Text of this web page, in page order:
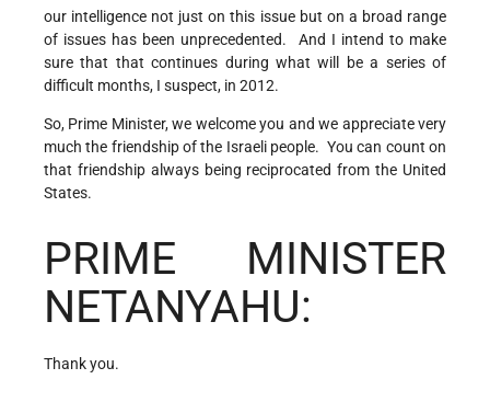
our intelligence not just on this issue but on a broad range
of issues has been unprecedented. And I intend to make
sure that that continues during what will be a series of
difficult months, I suspect, in 2012.
So, Prime Minister, we welcome you and we appreciate very
much the friendship of the Israeli people. You can count on
that friendship always being reciprocated from the United
States.
PRIME MINISTER
NETANYAHU:
Thank you.